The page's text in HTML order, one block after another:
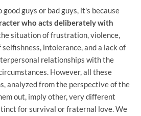
guys or bad guys, it's because
who acts deliberately with
situation of frustration, violence,
intolerance, and a lack of
relationships with the
However, all these
analyzed from the perspective of the
out, imply other, very different
for survival or fraternal love. We